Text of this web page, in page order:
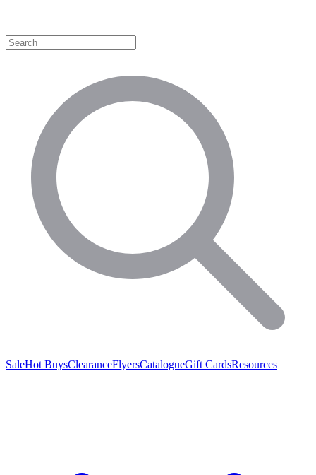
SaleHot BuysClearanceFlyersCatalogueGift CardsResources